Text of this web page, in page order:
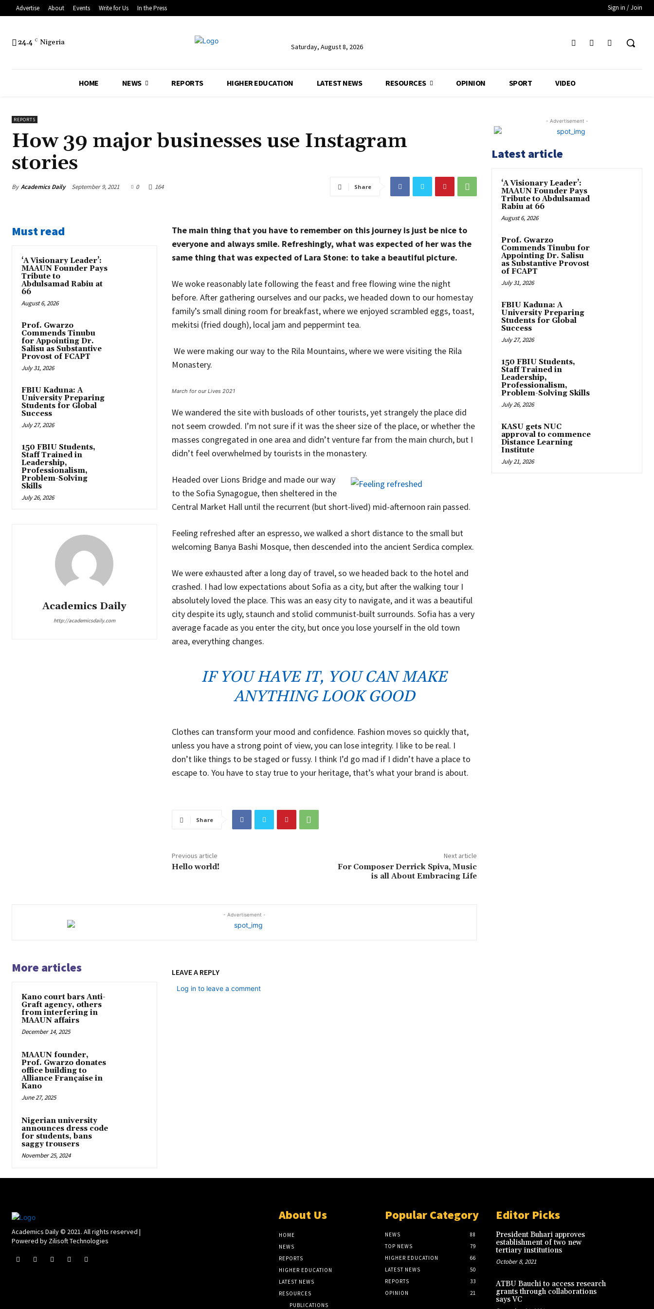
Advertise About Events Write for Us In the Press Sign in / Join
24.4 C Nigeria Saturday, August 8, 2026
HOME NEWS REPORTS HIGHER EDUCATION LATEST NEWS RESOURCES OPINION SPORT VIDEO
REPORTS
How 39 major businesses use Instagram
stories
By Academics Daily September 9, 2021 0 164 Share
Must read
‘A Visionary Leader’:
MAAUN Founder Pays
Tribute to
Abdulsamad Rabiu at
66
August 6, 2026
Prof. Gwarzo
Commends Tinubu
for Appointing Dr.
Salisu as Substantive
Provost of FCAPT
July 31, 2026
FBIU Kaduna: A
University Preparing
Students for Global
Success
July 27, 2026
150 FBIU Students,
Staff Trained in
Leadership,
Professionalism,
Problem-Solving
Skills
July 26, 2026
Academics Daily
http://academicsdaily.com
The main thing that you have to remember on this journey is just be nice to
everyone and always smile. Refreshingly, what was expected of her was the
same thing that was expected of Lara Stone: to take a beautiful picture.
We woke reasonably late following the feast and free flowing wine the night
before. After gathering ourselves and our packs, we headed down to our homestay
family’s small dining room for breakfast, where we enjoyed scrambled eggs, toast,
mekitsi (fried dough), local jam and peppermint tea.
We were making our way to the Rila Mountains, where we were visiting the Rila
Monastery.
March for our Lives 2021
We wandered the site with busloads of other tourists, yet strangely the place did
not seem crowded. I’m not sure if it was the sheer size of the place, or whether the
masses congregated in one area and didn’t venture far from the main church, but I
didn’t feel overwhelmed by tourists in the monastery.
Headed over Lions Bridge and made our way
to the Sofia Synagogue, then sheltered in the
Central Market Hall until the recurrent (but short-lived) mid-afternoon rain passed.
Feeling refreshed after an espresso, we walked a short distance to the small but
welcoming Banya Bashi Mosque, then descended into the ancient Serdica complex.
We were exhausted after a long day of travel, so we headed back to the hotel and
crashed. I had low expectations about Sofia as a city, but after the walking tour I
absolutely loved the place. This was an easy city to navigate, and it was a beautiful
city despite its ugly, staunch and stolid communist-built surrounds. Sofia has a very
average facade as you enter the city, but once you lose yourself in the old town
area, everything changes.
IF YOU HAVE IT, YOU CAN MAKE
ANYTHING LOOK GOOD
Clothes can transform your mood and confidence. Fashion moves so quickly that,
unless you have a strong point of view, you can lose integrity. I like to be real. I
don’t like things to be staged or fussy. I think I’d go mad if I didn’t have a place to
escape to. You have to stay true to your heritage, that’s what your brand is about.
Share
Previous article
Hello world!
Next article
For Composer Derrick Spiva, Music
is all About Embracing Life
- Advertisement -
More articles
Kano court bars Anti-
Graft agency, others
from interfering in
MAAUN affairs
December 14, 2025
MAAUN founder,
Prof. Gwarzo donates
office building to
Alliance Française in
Kano
June 27, 2025
Nigerian university
announces dress code
for students, bans
saggy trousers
November 25, 2024
LEAVE A REPLY
Log in to leave a comment
- Advertisement -
Latest article
‘A Visionary Leader’:
MAAUN Founder Pays
Tribute to Abdulsamad
Rabiu at 66
August 6, 2026
Prof. Gwarzo
Commends Tinubu for
Appointing Dr. Salisu
as Substantive Provost
of FCAPT
July 31, 2026
FBIU Kaduna: A
University Preparing
Students for Global
Success
July 27, 2026
150 FBIU Students,
Staff Trained in
Leadership,
Professionalism,
Problem-Solving Skills
July 26, 2026
KASU gets NUC
approval to commence
Distance Learning
Institute
July 21, 2026
Academics Daily © 2021. All rights reserved |
Powered by Zilisoft Technologies
About Us
HOME
NEWS
REPORTS
HIGHER EDUCATION
LATEST NEWS
RESOURCES
PUBLICATIONS
Popular Category
NEWS
88
TOP NEWS
79
HIGHER EDUCATION
66
LATEST NEWS
50
REPORTS
33
OPINION
21
Editor Picks
President Buhari approves
establishment of two new
tertiary institutions
October 8, 2021
ATBU Bauchi to access research
grants through collaborations
says VC